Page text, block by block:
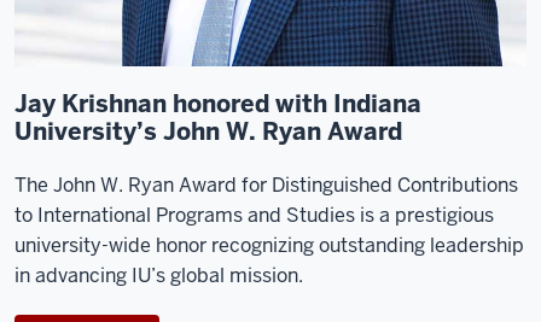
Jay Krishnan honored with Indiana
University’s John W. Ryan Award
The John W. Ryan Award for Distinguished Contributions
to International Programs and Studies is a prestigious
university-wide honor recognizing outstanding leadership
in advancing IU’s global mission.